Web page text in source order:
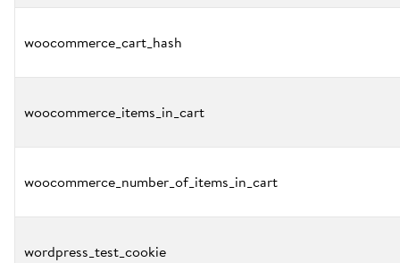
woocommerce_cart_hash
woocommerce_items_in_cart
woocommerce_number_of_items_in_cart
wordpress_test_cookie